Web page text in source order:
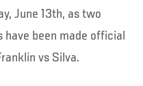
June 13th, as two
been made official
vs Silva.